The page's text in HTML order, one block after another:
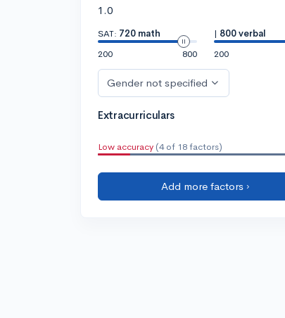
1.0
SAT: 720 math
200
800
| 800 verbal
200
Gender not specified
Extracurriculars
Low accuracy (4 of 18 factors)
Add more factors ›